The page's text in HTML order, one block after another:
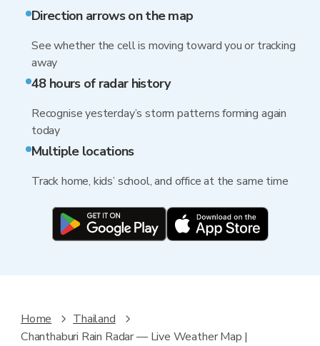
Direction arrows on the map
See whether the cell is moving toward you or tracking
away
48 hours of radar history
Recognise yesterday’s storm patterns forming again
today
Multiple locations
Track home, kids’ school, and office at the same time
Home
Thailand
Chanthaburi Rain Radar — Live Weather Map |